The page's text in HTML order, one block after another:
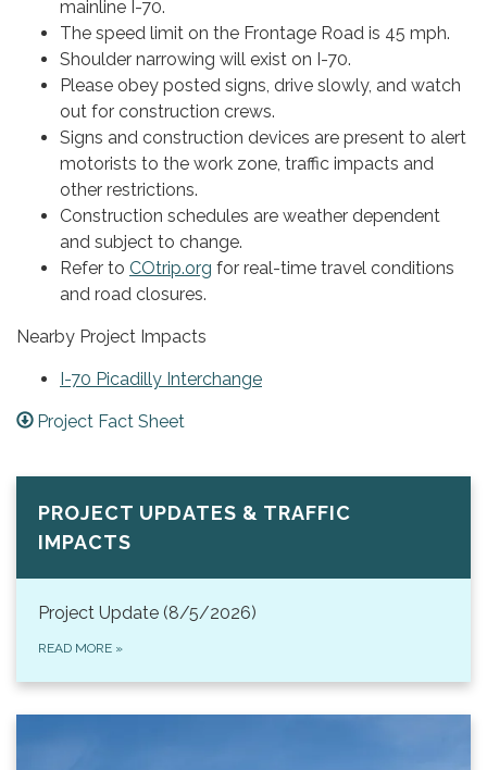
mainline I-70.
The speed limit on the Frontage Road is 45 mph.
Shoulder narrowing will exist on I-70.
Please obey posted signs, drive slowly, and watch
out for construction crews.
Signs and construction devices are present to alert
motorists to the work zone, traffic impacts and
other restrictions.
Construction schedules are weather dependent
and subject to change.
Refer to COtrip.org for real-time travel conditions
and road closures.
Nearby Project Impacts
I-70 Picadilly Interchange
Project Fact Sheet
PROJECT UPDATES & TRAFFIC
IMPACTS
Project Update (8/5/2026)
READ MORE »